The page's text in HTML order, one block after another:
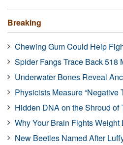
Breaking
Chewing Gum Could Help
Spider Fangs Trace Back 518
Underwater Bones Reveal
Physicists Measure “Negative
Hidden DNA on the Shroud of
Why Your Brain Fights Weight
New Beetles Named After